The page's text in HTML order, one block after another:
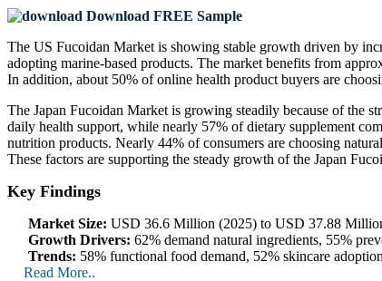
Download FREE Sample
The US Fucoidan Market is showing stable growth driven by
adopting marine-based products. The market benefits from
In addition, about 50% of online health product buyers are
The Japan Fucoidan Market is growing steadily because of the
daily health support, while nearly 57% of dietary supplement
nutrition products. Nearly 44% of consumers are choosing
These factors are supporting the steady growth of the Japan
Key Findings
Market Size: USD 36.6 Million (2025) to USD 37.88
Growth Drivers: 62% demand natural ingredients, 55%
Trends: 58% functional food demand, 52% skincare
Read More..